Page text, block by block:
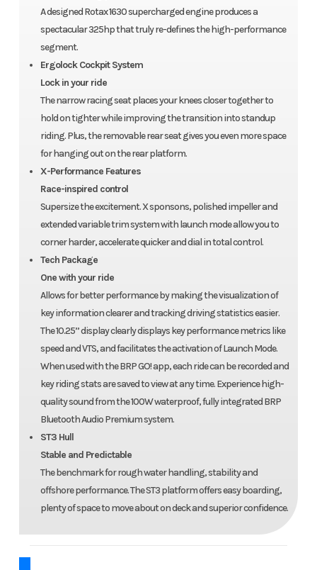
A designed Rotax 1630 supercharged engine produces a
spectacular 325hp that truly re-defines the high-performance
segment.
Ergolock Cockpit System
Lock in your ride
The narrow racing seat places your knees closer together to
hold on tighter while improving the transition into standup
riding. Plus, the removable rear seat gives you even more space
for hanging out on the rear platform.
X-Performance Features
Race-inspired control
Supersize the excitement. X sponsons, polished impeller and
extended variable trim system with launch mode allow you to
corner harder, accelerate quicker and dial in total control.
Tech Package
One with your ride
Allows for better performance by making the visualization of
key information clearer and tracking driving statistics easier.
The 10.25’’ display clearly displays key performance metrics like
speed and VTS, and facilitates the activation of Launch Mode.
When used with the BRP GO! app, each ride can be recorded and
key riding stats are saved to view at any time. Experience high-
quality sound from the 100W waterproof, fully integrated BRP
Bluetooth Audio Premium system.
ST3 Hull
Stable and Predictable
The benchmark for rough water handling, stability and
offshore performance. The ST3 platform offers easy boarding,
plenty of space to move about on deck and superior confidence.